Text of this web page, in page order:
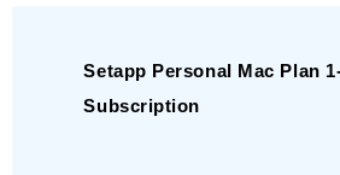
Setapp Personal Mac Plan
Subscription